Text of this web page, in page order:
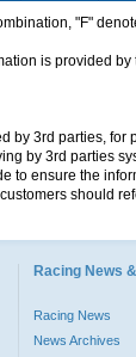
"F"
is provided
by 3rd parties, for
by 3rd parties
to ensure the
should
Racing News
Racing News
News Archives